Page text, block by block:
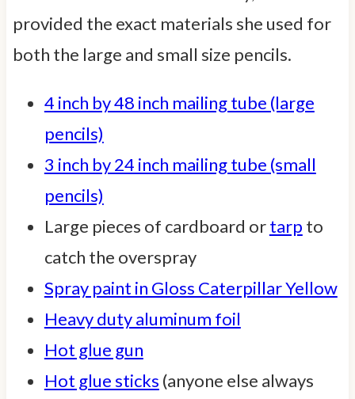
provided the exact materials she used for
both the large and small size pencils.
4 inch by 48 inch mailing tube (large
pencils)
3 inch by 24 inch mailing tube (small
pencils)
Large pieces of cardboard ortarp to
catch the overspray
Spray paint in Gloss Caterpillar Yellow
Heavy duty aluminum foil
Hot glue gun
Hot glue sticks (anyone else always